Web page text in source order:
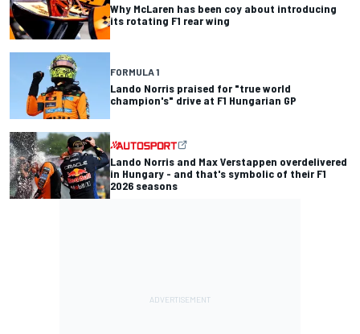
Why McLaren has been coy about introducing
its rotating F1 rear wing
FORMULA 1
Lando Norris praised for "true world
champion's" drive at F1 Hungarian GP
Lando Norris and Max Verstappen overdelivered
in Hungary - and that's symbolic of their F1
2026 seasons